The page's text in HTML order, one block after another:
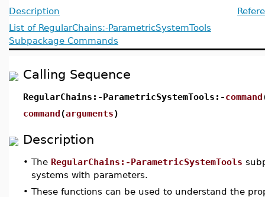
Description
List of RegularChains:-ParametricSystemTools
Subpackage Commands
Calling Sequence
RegularChains:-ParametricSystemTools:-command
command(arguments)
Description
• The RegularChains:-ParametricSystemTools
systems with parameters.
• These functions can be used to understand the